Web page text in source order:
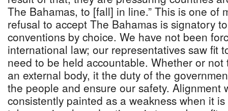
The Bahamas, to [fall] in line.” This is one of
refusal to accept The Bahamas is signatory
conventions by choice. We have not been
international law; our representatives saw fit
need to be held accountable. Whether or not
an external body, it the duty of the
the people and ensure our safety. Alignment
consistently painted as a weakness when it